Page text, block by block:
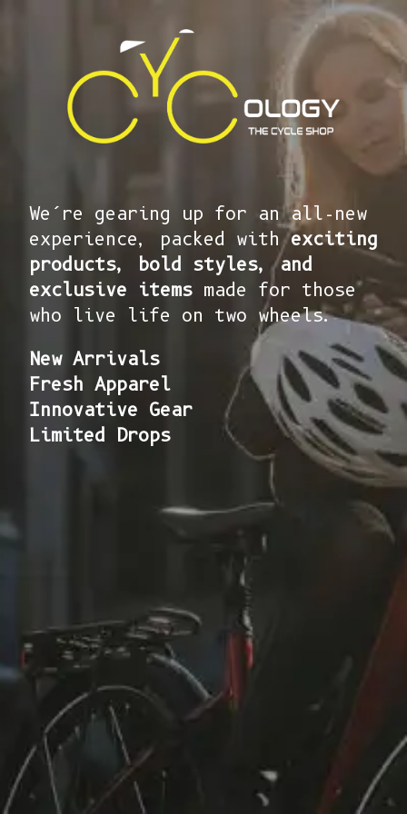
We’re gearing up for an all-new
experience, packed withexciting
products, bold styles, and
exclusive items made for those
who live life on two wheels.
New Arrivals
Fresh Apparel
Innovative Gear
Limited Drops